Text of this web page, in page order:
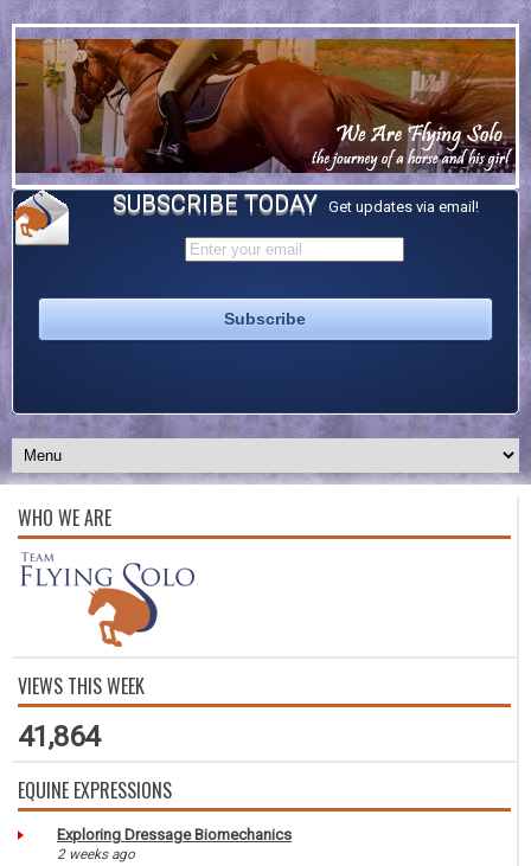
SUBSCRIBE TODAY Get updates via email!
WHO WE ARE
VIEWS THIS WEEK
41,864
EQUINE EXPRESSIONS
Exploring Dressage Biomechanics
2 weeks ago